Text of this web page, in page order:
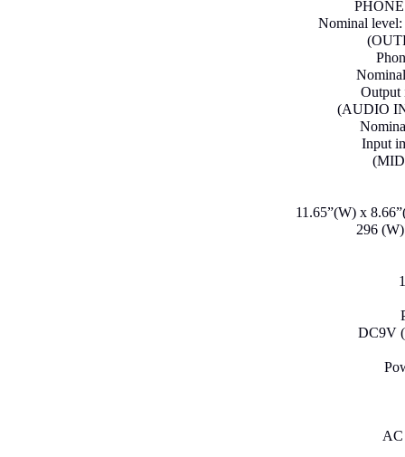
Nominal
Output
(AUDIO
Input
11.65”(W) x
296
DC9V
AC